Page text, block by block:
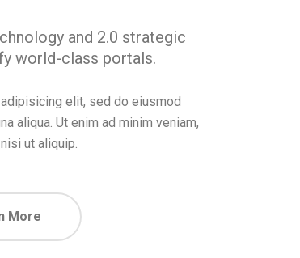
and 2.0 strategic
world-class portals.
elit, sed do eiusmod
aliqua. Ut enim ad minim veniam,
ut aliquip.
More